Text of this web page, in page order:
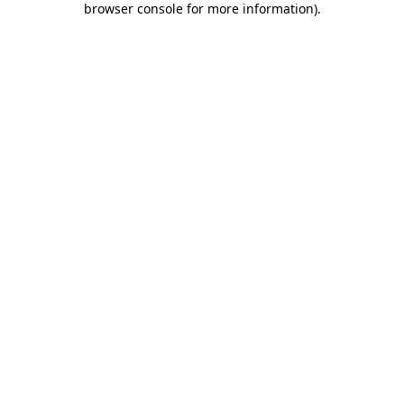
browser console for more information).